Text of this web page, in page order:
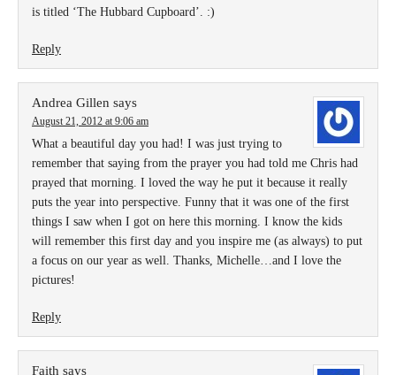
is titled ‘The Hubbard Cupboard’. :)
Reply
Andrea Gillen says
August 21, 2012 at 9:06 am
What a beautiful day you had! I was just trying to
remember that saying from the prayer you had told me Chris had
prayed that morning. I loved the way he put it because it really
puts the year into perspective. Funny that it was one of the first
things I saw when I got on here this morning. I know the kids
will remember this first day and you inspire me (as always) to put
a focus on our year as well. Thanks, Michelle…and I love the
pictures!
Reply
Faith says